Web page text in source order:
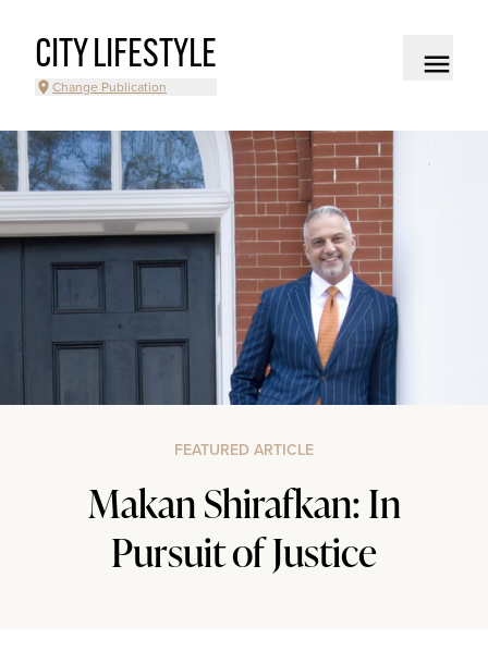
CITY LIFESTYLE
Change Publication
FEATURED ARTICLE
Makan Shirafkan: In
Pursuit of Justice